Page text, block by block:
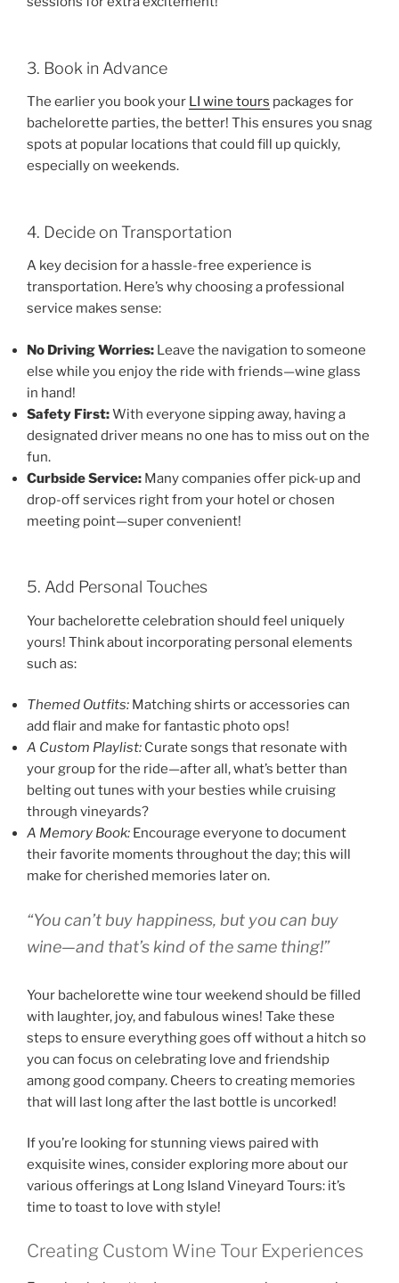
3. Book in Advance
The earlier you book your LI wine tours packages for
bachelorette parties, the better! This ensures you snag
spots at popular locations that could fill up quickly,
especially on weekends.
4. Decide on Transportation
A key decision for a hassle-free experience is
transportation. Here’s why choosing a professional
service makes sense:
No Driving Worries: Leave the navigation to someone
else while you enjoy the ride with friends—wine glass
in hand!
Safety First:With everyone sipping away, having a
designated driver means no one has to miss out on the
fun.
Curbside Service: Many companies offer pick-up and
drop-off services right from your hotel or chosen
meeting point—super convenient!
5. Add Personal Touches
Your bachelorette celebration should feel uniquely
yours! Think about incorporating personal elements
such as:
Themed Outfits: Matching shirts or accessories can
add flair and make for fantastic photo ops!
A Custom Playlist: Curate songs that resonate with
your group for the ride—after all, what’s better than
belting out tunes with your besties while cruising
through vineyards?
A Memory Book: Encourage everyone to document
their favorite moments throughout the day; this will
make for cherished memories later on.
“You can’t buy happiness, but you can buy
wine—and that’s kind of the same thing!”
Your bachelorette wine tour weekend should be filled
with laughter, joy, and fabulous wines! Take these
steps to ensure everything goes off without a hitch so
you can focus on celebrating love and friendship
among good company. Cheers to creating memories
that will last long after the last bottle is uncorked!
If you’re looking for stunning views paired with
exquisite wines, consider exploring more about our
various offerings at Long Island Vineyard Tours: it’s
time to toast to love with style!
Creating Custom Wine Tour Experiences